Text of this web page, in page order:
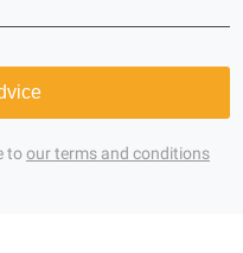
toour terms and conditions